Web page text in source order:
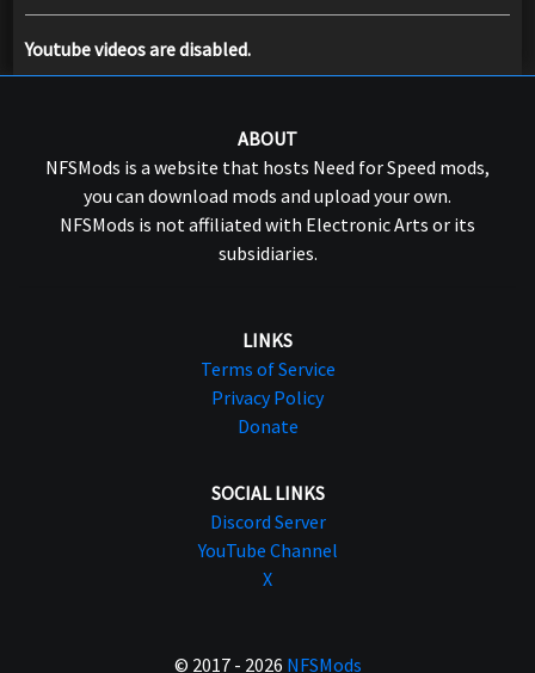
Youtube videos are disabled.
ABOUT
NFSMods is a website that hosts Need for Speed mods,
you can download mods and upload your own.
NFSMods is not affiliated with Electronic Arts or its
subsidiaries.
LINKS
Terms of Service
Privacy Policy
Donate
SOCIAL LINKS
Discord Server
YouTube Channel
X
© 2017 - 2026 NFSMods